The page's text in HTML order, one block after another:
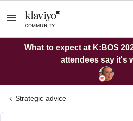
What to expect at K:BOS
attendees say it's
Strategic advice